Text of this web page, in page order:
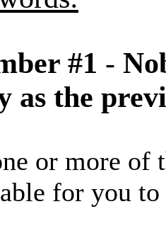
#1 -
as the
or more of
for you